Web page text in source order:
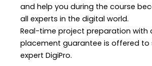
and help you during the course
all experts in the digital world.
Real-time project preparation with
placement guarantee is offered to
expert DigiPro.